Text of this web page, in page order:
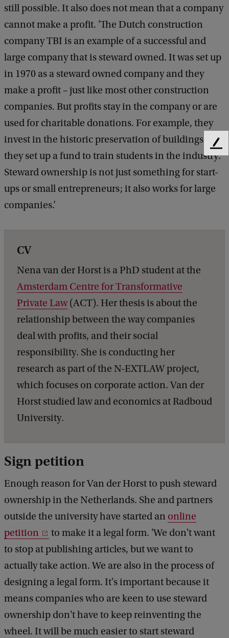
still possible. It also does not mean that a company
cannot make a profit. 'The Dutch construction
company TBI is an example of a successful and
large company that is steward owned. It was set up
in 1970 as a steward owned company and they
make a profit – just like most other construction
companies. But profits stay in the company or are
used for charitable donations. For example, they
invest in the historic preservation of buildings and
they set up a fund to train students in the industry.
Steward ownership is not just something for start-
ups or small entrepreneurs; it also works for large
companies.’
CV
Nena van der Horst is a PhD student at the
Amsterdam Centre for Transformative
Private Law(ACT). Her thesis is about the
relationship between the way companies
deal with profits, and their social
responsibility. She is conducting her
research as part of the N-EXTLAW project,
which focuses on corporate action. Van der
Horst studied law and economics at Radboud
University.
Sign petition
Enough reason for Van der Horst to push steward
ownership in the Netherlands. She and partners
outside the university have started an online
petition
to make it a legal form. 'We don't want
to stop at publishing articles, but we want to
actually take action. We are also in the process of
designing a legal form. It's important because it
means companies who are keen to use steward
ownership don't have to keep reinventing the
wheel. It will be much easier to start steward
F
e
e